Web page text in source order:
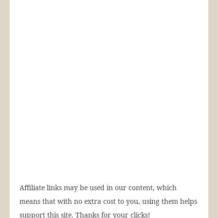
Affiliate links may be used in our content, which
means that with no extra cost to you, using them helps
support this site. Thanks for your clicks!